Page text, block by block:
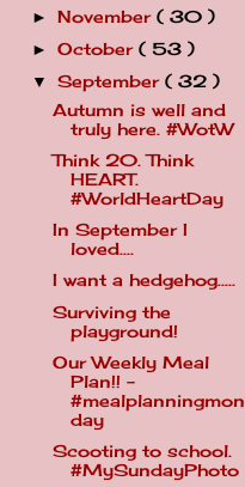
►November( 30 )
►October( 53 )
▼September( 32 )
Autumn is well and
truly here. #WotW
Think 20. Think
HEART.
#WorldHeartDay
In September I
loved....
I want a hedgehog.....
Surviving the
playground!
Our Weekly Meal
Plan!! -
#mealplanningmon
day
Scooting to school.
#MySundayPhoto